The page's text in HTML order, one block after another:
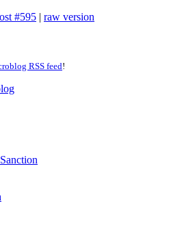
#595 | raw version
RSS feed!